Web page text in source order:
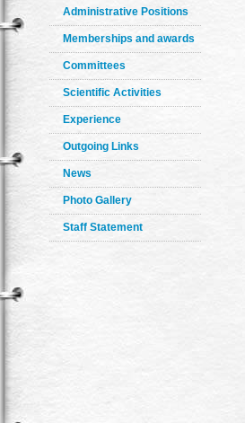
Administrative Positions
Memberships and awards
Committees
Scientific Activities
Experience
Outgoing Links
News
Photo Gallery
Staff Statement